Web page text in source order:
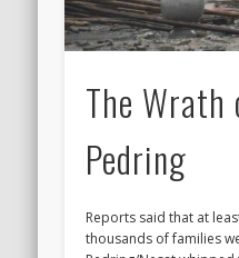
The Wrath
Pedring
Reports said that at
thousands of families